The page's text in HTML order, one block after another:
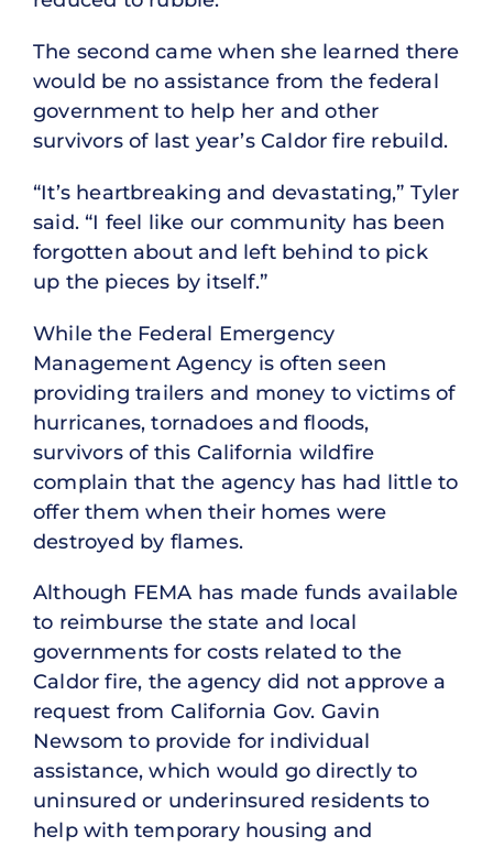
The second came when she learned there
would be no assistance from the federal
government to help her and other
survivors of last year’s Caldor fire rebuild.
“It’s heartbreaking and devastating,” Tyler
said. “I feel like our community has been
forgotten about and left behind to pick
up the pieces by itself.”
While the Federal Emergency
Management Agency is often seen
providing trailers and money to victims of
hurricanes, tornadoes and floods,
survivors of this California wildfire
complain that the agency has had little to
offer them when their homes were
destroyed by flames.
Although FEMA has made funds available
to reimburse the state and local
governments for costs related to the
Caldor fire, the agency did not approve a
request from California Gov. Gavin
Newsom to provide for individual
assistance, which would go directly to
uninsured or underinsured residents to
help with temporary housing and